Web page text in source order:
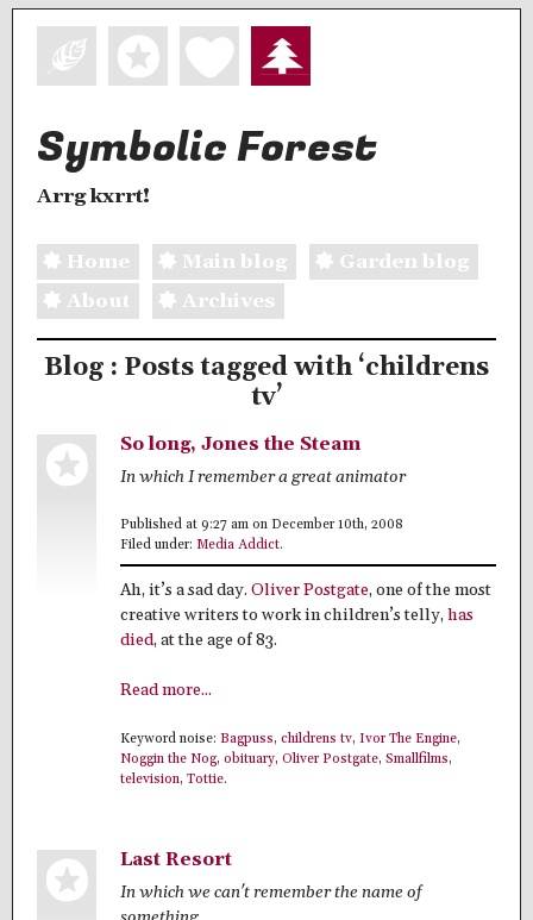
Symbolic Forest
Arrg kxrrt!
Home Main blog
Garden blog
About
Archives
Blog : Posts tagged with ‘childrens
tv’
So long, Jones the Steam
In which I remember a great animator
Published at 9:27 am on December 10th, 2008
Filed under: Media Addict.
Ah, it’s a sad day. Oliver Postgate, one of the most
creative writers to work in children’s telly,has
died, at the age of 83.
Read more...
Keyword noise: Bagpuss, childrens tv, Ivor The Engine,
Noggin the Nog, obituary, Oliver Postgate, Smallfilms,
television, Tottie.
Last Resort
In which we can't remember the name of